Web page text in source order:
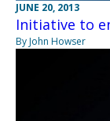
JUNE 20, 2013
Initiative to
By John Howser